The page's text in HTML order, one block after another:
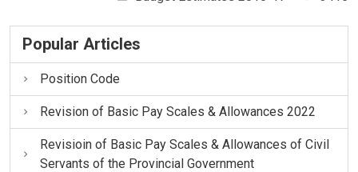
Popular Articles
Position Code
Revision of Basic Pay Scales & Allowances 2022
Revisioin of Basic Pay Scales & Allowances of Civil
Servants of the Provincial Government